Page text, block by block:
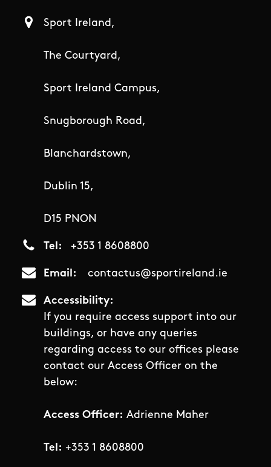
Sport Ireland,
The Courtyard,
Sport Ireland Campus,
Snugborough Road,
Blanchardstown,
Dublin 15,
D15 PNON
Tel +353 1 8608800
Email contactus@sportireland.ie
Accessibility
If you require access support into our
buildings, or have any queries
regarding access to our offices please
contact our Access Officer on the
below:
Access Officer: Adrienne Maher
Tel: +353 1 8608800